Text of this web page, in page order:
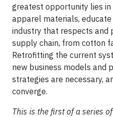
greatest opportunity lies
apparel materials,
industry that respects and
supply chain, from cotton
Retrofitting the current
new business models and
strategies are necessary,
converge.
This is the first of a series